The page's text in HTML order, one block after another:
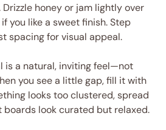
honey or jam lightly over
you like a sweet finish. Step
spacing for visual appeal.
is a natural, inviting feel—not
you see a little gap, fill it with
looks too clustered, spread
boards look curated but relaxed.